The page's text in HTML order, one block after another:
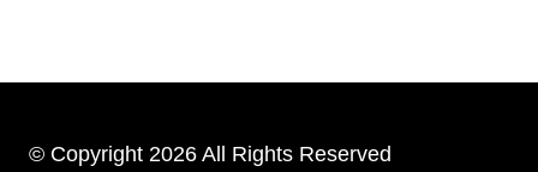
© Copyright 2026 All Rights Reserved